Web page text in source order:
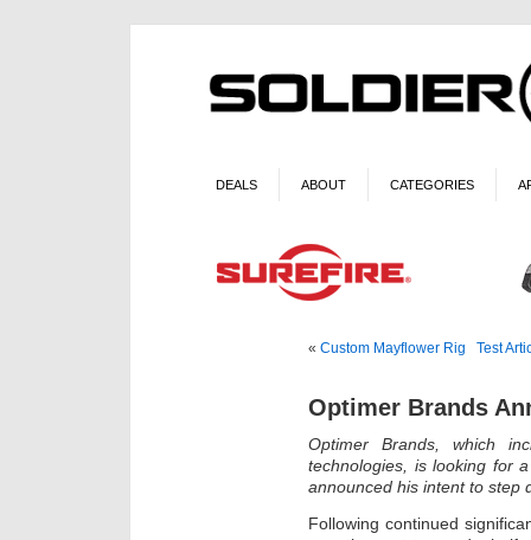
DEALS ABOUT CATEGORIES
« Custom Mayflower Rig Test
Optimer Brands
Optimer Brands, which
technologies, is looking for
announced his intent to step
Following continued